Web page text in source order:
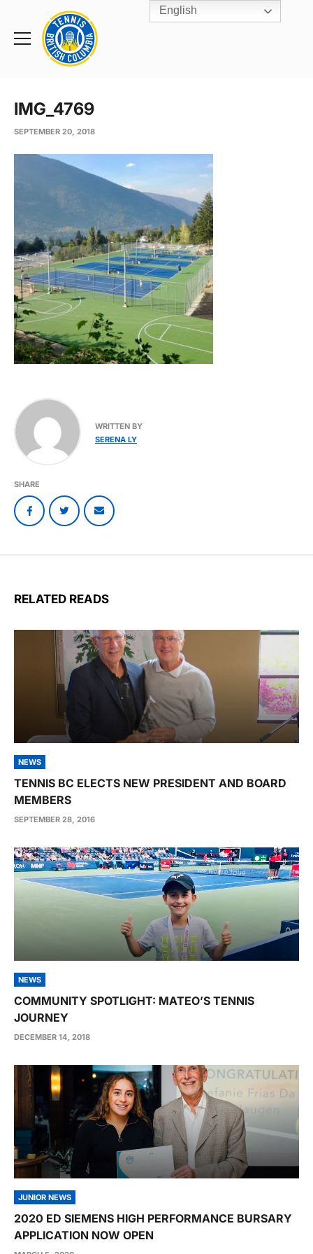
Toggle
Rogers
Cup
Home
IMG_4769
SEPTEMBER 20, 2018
WRITTEN BY
SERENA LY
SHARE
RELATED READS
NEWS
TENNIS BC ELECTS NEW PRESIDENT AND BOARD
MEMBERS
SEPTEMBER 28, 2016
NEWS
COMMUNITY SPOTLIGHT: MATEO’S TENNIS
JOURNEY
DECEMBER 14, 2018
JUNIOR NEWS
2020 ED SIEMENS HIGH PERFORMANCE BURSARY
APPLICATION NOW OPEN
English